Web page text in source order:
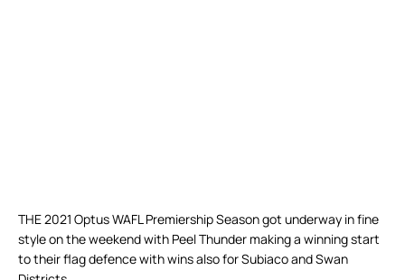
THE 2021 Optus WAFL Premiership Season got underway in fine
style on the weekend with Peel Thunder making a winning start
to their flag defence with wins also for Subiaco and Swan